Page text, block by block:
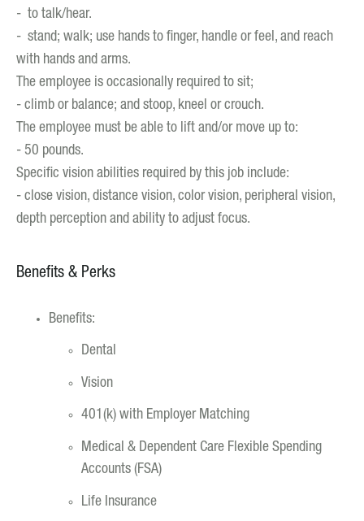
- to talk/hear.
- stand; walk; use hands to finger, handle or feel, and reach
with hands and arms.
The employee is occasionally required to sit;
- climb or balance; and stoop, kneel or crouch.
The employee must be able to lift and/or move up to:
- 50 pounds.
Specific vision abilities required by this job include:
- close vision, distance vision, color vision, peripheral vision,
depth perception and ability to adjust focus.
Benefits & Perks
Benefits:
Dental
Vision
401(k) with Employer Matching
Medical & Dependent Care Flexible Spending
Accounts (FSA)
Life Insurance